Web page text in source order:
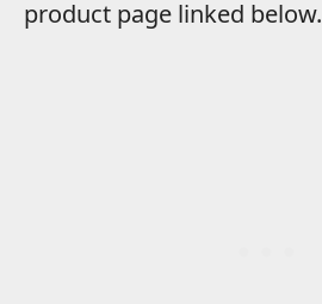
product page linked below.